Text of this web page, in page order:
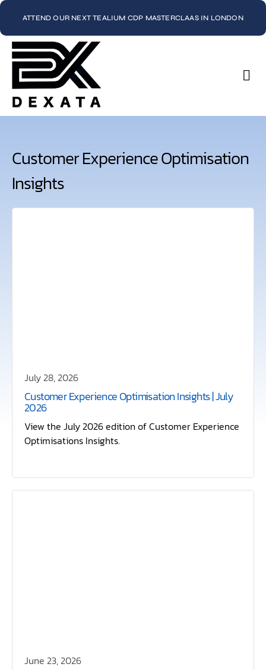
ATTEND OUR NEXT TEALIUM CDP MASTERCLAAS IN LONDON
Customer Experience Optimisation
Insights
July 28, 2026
Customer Experience Optimisation Insights | July
2026
View the July 2026 edition of Customer Experience
Optimisations Insights.
June 23, 2026